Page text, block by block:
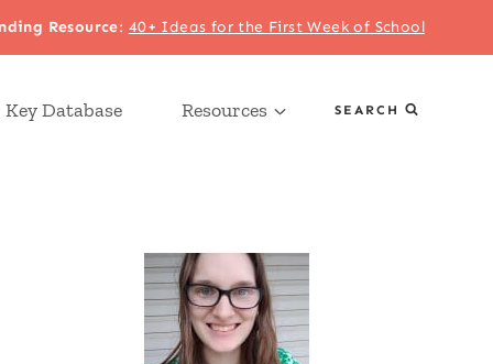
Resource: 40+ Ideas for the First Week of School
Database Resources SEARCH